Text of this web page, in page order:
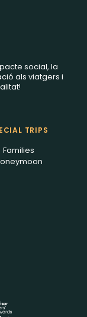
social, la
als viatgers i
TRIPS
Families